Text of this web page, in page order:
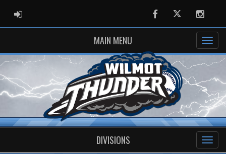
ADMIN LOGIN FacebookTwitter
MAIN MENU
DIVISIONS